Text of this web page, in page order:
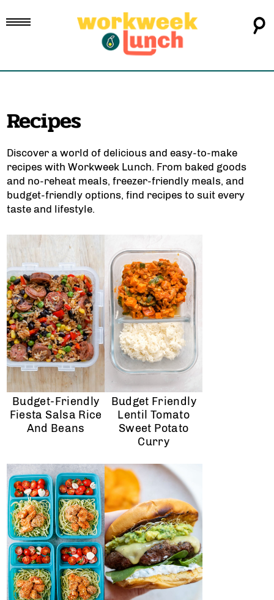
Recipes
Discover a world of delicious and easy-to-make
recipes with Workweek Lunch. From baked goods
and no-reheat meals,freezer-friendly meals, and
budget-friendly options, find recipes to suit every
taste and lifestyle.
Budget-Friendly
Fiesta Salsa Rice
And Beans
Budget Friendly
Lentil Tomato
Sweet Potato
Curry